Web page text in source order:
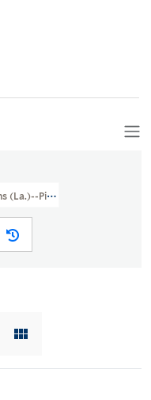
(La.)--Pictorial Works